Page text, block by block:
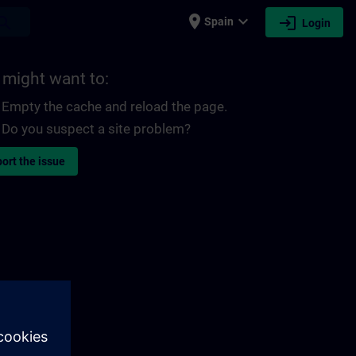
place Spain expand_more login Login
might want to:
Empty the cache and reload the page.
Do you suspect a site problem?
the issue